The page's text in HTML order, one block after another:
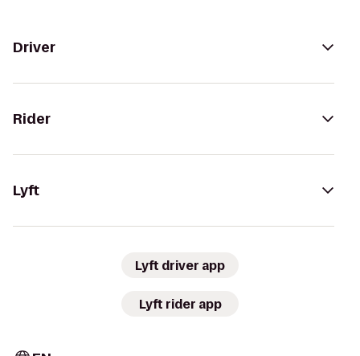
Driver
Rider
Lyft
Lyft driver app
Lyft rider app